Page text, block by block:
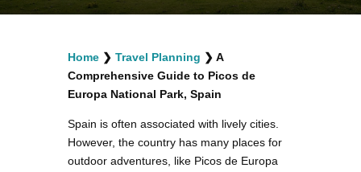
facebook
twitterinstagramm
youtube-
1
pinterest-
circled
Home ❯ Travel Planning ❯ A
Comprehensive Guide to Picos de
Europa National Park, Spain
Spain is often associated with lively cities.
However, the country has many places for
outdoor adventures, like Picos de Europa